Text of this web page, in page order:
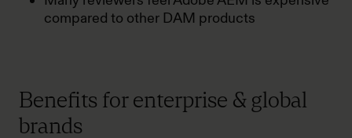
compared to other DAM products
Benefits for enterprise & global
brands